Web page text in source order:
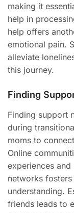
making it
help in
help offers
emotional pain.
alleviate
this journey.
Finding
Finding support
during
moms to
Online
experiences
networks
understanding.
friends leads to